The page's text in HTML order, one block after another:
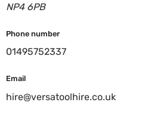
NP4 6PB
Phone number
01495752337
Email
hire@versatoolhire.co.uk